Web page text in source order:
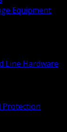
Equipment
Line Hardware
Protection